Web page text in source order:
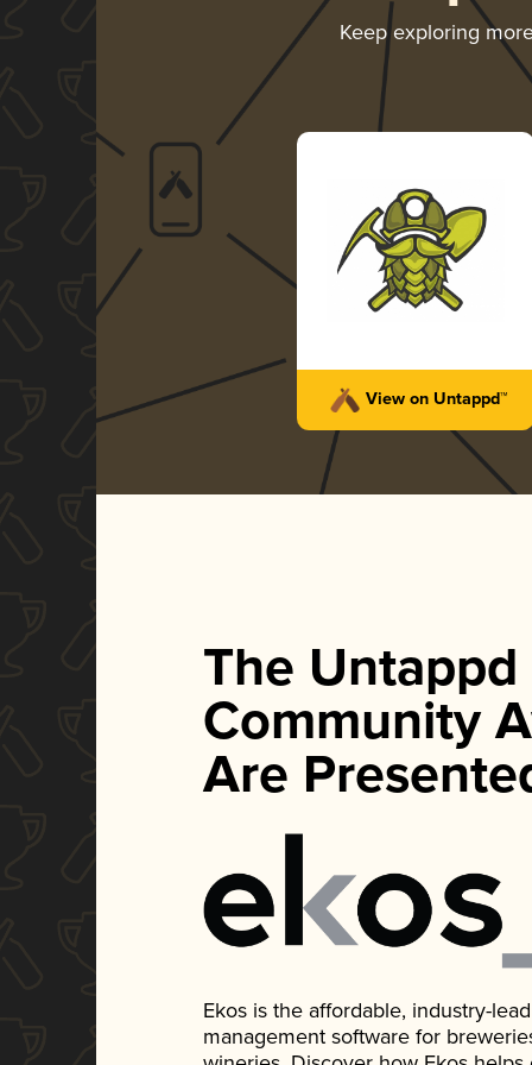
Keep exploring
View on Untappd™
The Untappd
Community
Are
Ekos is the affordable, industry-
management software for